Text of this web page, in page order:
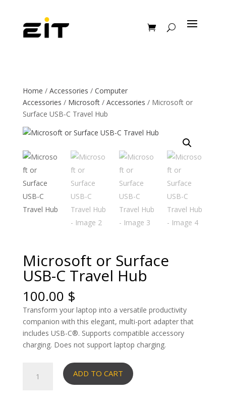
Home / Accessories / Computer
Accessories / Microsoft/ Accessories / Microsoft or
Surface USB-C Travel Hub
Microsoft or Surface
USB-C Travel Hub
100.00 $
Transform your laptop into a versatile productivity
companion with this elegant, multi-port adapter that
includes USB-C®. Supports compatible accessory
charging. Does not support laptop charging.
ADD TO CART